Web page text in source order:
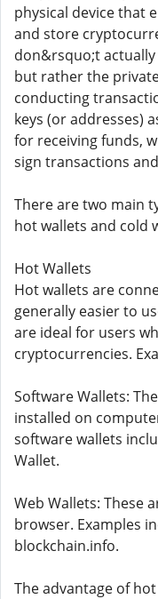
physical device that
and store
don&rsquo;t
but rather the
conducting
keys (or addresses)
for receiving funds,
sign transactions
There are two main
hot wallets and cold
Hot Wallets
Hot wallets are
generally easier to
are ideal for users
cryptocurrencies.
Software Wallets:
installed on
software wallets
Wallet.
Web Wallets: These
browser. Examples
blockchain.info.
The advantage of